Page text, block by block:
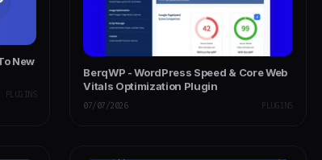
New
PLUGINS
BerqWP - WordPress Speed & Core Web
Vitals Optimization Plugin
07/07/2026 PLUGINS